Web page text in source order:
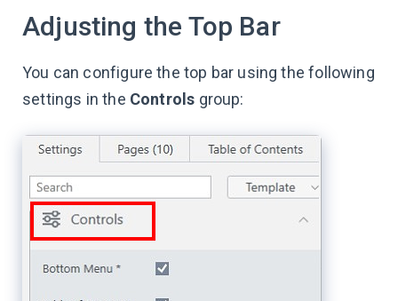
Adjusting the Top Bar
You can configure the top bar using the following
settings in the Controls group: